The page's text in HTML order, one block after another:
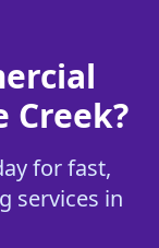
Creek?
for fast,
services in